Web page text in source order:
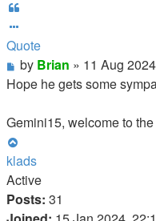
Quote
Post
by Brian » 11 Aug
Hope he gets some
Gemini15, welcome to
klads
Active
Posts: 31